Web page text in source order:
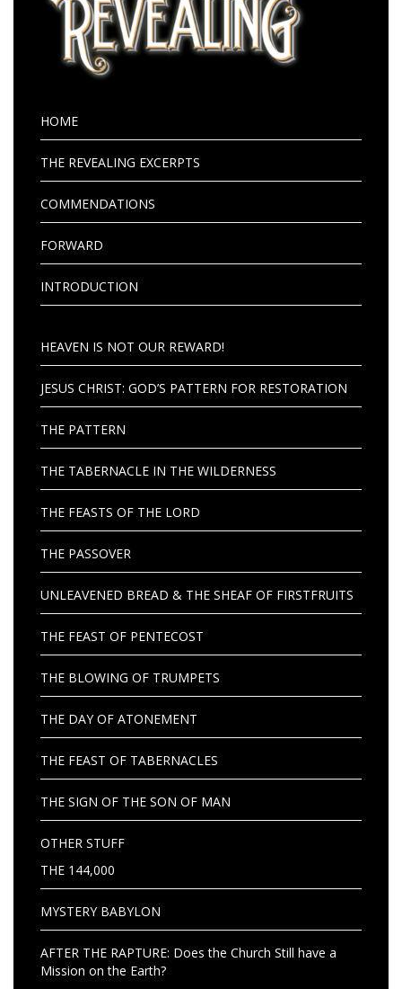
HOME
THE REVEALING EXCERPTS
COMMENDATIONS
FORWARD
INTRODUCTION
HEAVEN IS NOT OUR REWARD!
JESUS CHRIST: GOD’S PATTERN FOR RESTORATION
THE PATTERN
THE TABERNACLE IN THE WILDERNESS
THE FEASTS OF THE LORD
THE PASSOVER
UNLEAVENED BREAD & THE SHEAF OF FIRSTFRUITS
THE FEAST OF PENTECOST
THE BLOWING OF TRUMPETS
THE DAY OF ATONEMENT
THE FEAST OF TABERNACLES
THE SIGN OF THE SON OF MAN
OTHER STUFF
THE 144,000
MYSTERY BABYLON
AFTER THE RAPTURE: Does the Church Still have a
Mission on the Earth?